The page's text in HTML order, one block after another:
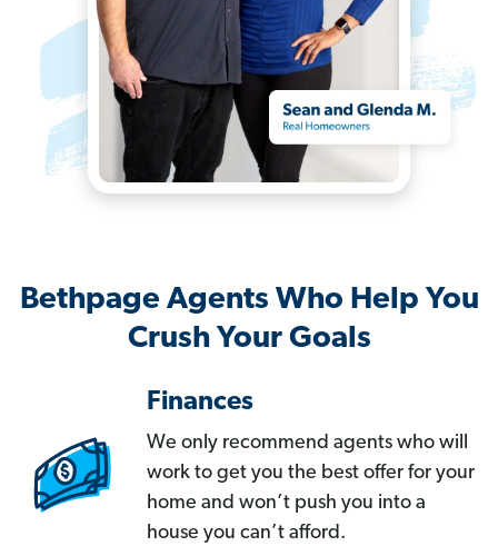
Bethpage Agents Who Help You
Crush Your Goals
Finances
We only recommend agents who will
work to get you the best offer for your
home and won’t push you into a
house you can’t afford.